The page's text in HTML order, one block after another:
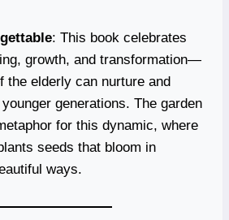
: This book celebrates
growth, and transformation—
the elderly can nurture and
generations. The garden
for this dynamic, where
seeds that bloom in
ways.